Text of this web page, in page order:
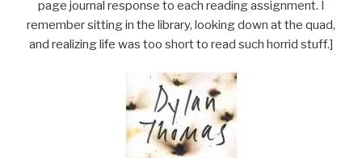
page journal response to each reading assignment. I
remember sitting in the library, looking down at the quad,
and realizing life was too short to read such horrid stuff.]